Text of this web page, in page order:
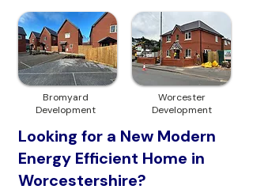
Bromyard
Development
Worcester
Development
Looking for a New Modern
Energy Efficient Home in
Worcestershire?